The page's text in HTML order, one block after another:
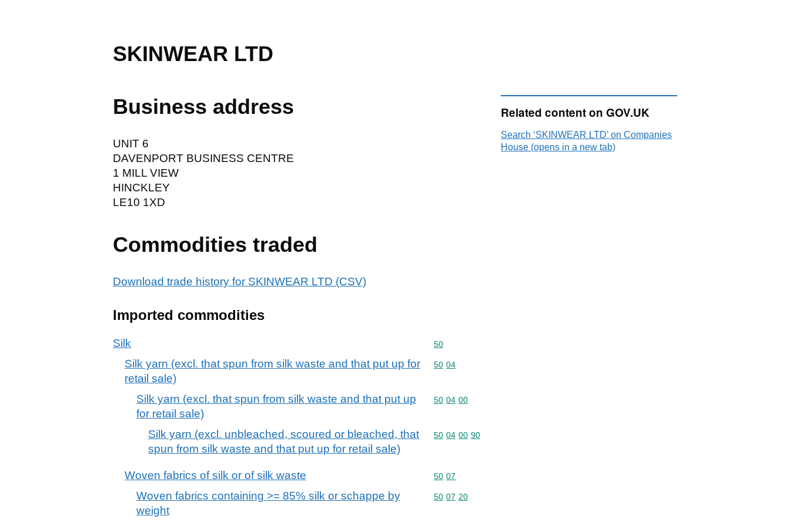
SKINWEAR LTD
Business address
UNIT 6
DAVENPORT BUSINESS CENTRE
1 MILL VIEW
HINCKLEY
LE10 1XD
Commodities traded
Download trade history for SKINWEAR LTD (CSV)
Imported commodities
Silk Commodity code: 50
50
Silk yarn (excl. that spun from silk waste and that put up for
retail sale)
Commodity code: 50 04
50 04
Silk yarn (excl. that spun from silk waste and that put up
for retail sale)
Commodity code: 50 04 00
50 04 00
Silk yarn (excl. unbleached, scoured or bleached, that
spun from silk waste and that put up for retail sale)
Commodity code: 50 04 00 90
50 04 00 90
Woven fabrics of silk or of silk waste Commodity code: 50 07
50 07
Woven fabrics containing >= 85% silk or schappe by
weight
Commodity code: 50 07 20
50 07 20
Related content on GOV.UK
Search ‘SKINWEAR LTD’ on Companies
House (opens in a new tab)